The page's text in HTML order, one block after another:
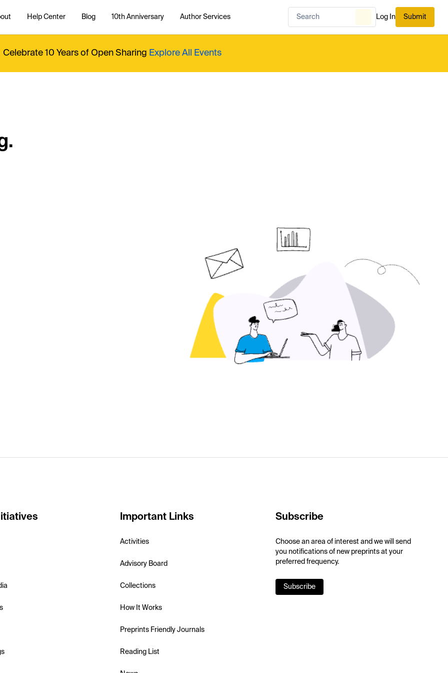
Help Center Blog 10th Anniversary Author Services Log In Submit
Celebrate 10 Years of Open Sharing Explore All Events
Important Links
Activities
Advisory Board
Collections
How It Works
Preprints Friendly Journals
Reading List
Subscribe
Choose an area of interest and we will send
you notifications of new preprints at your
preferred frequency.
Subscribe